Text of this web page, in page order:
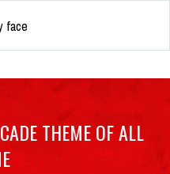
THEME OF ALL